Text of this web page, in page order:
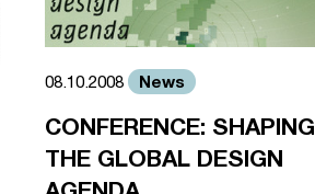
08.10.2008 News
CONFERENCE: SHAPING
THE GLOBAL DESIGN